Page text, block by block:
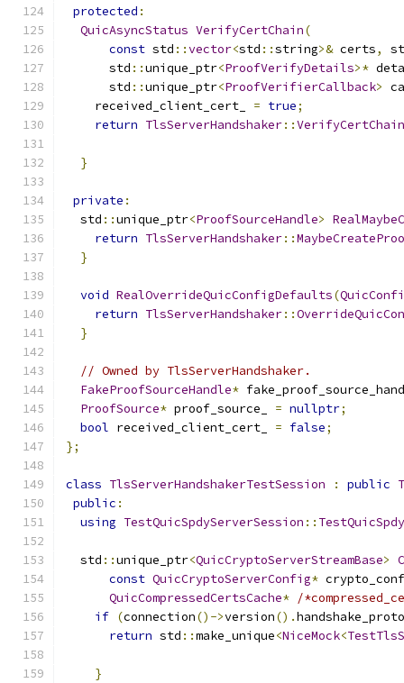
protected :
QuicAsyncStatus VerifyCertChain(
const std ::vector<std ::string>& certs,
      std
::unique_ptr<ProofVerifyDetails>*
      std
::unique_ptr<ProofVerifierCallback>
    received_client_cert_
= true;
return TlsServerHandshaker::VerifyCertChain
}
private :
  std
::unique_ptr<ProofSourceHandle>
return TlsServerHandshaker::
}
void RealOverrideQuicConfigDefaults(
return TlsServerHandshaker::
}
// Owned by TlsServerHandshaker.
FakeProofSourceHandle*
ProofSource* proof_source_ = nullptr;
bool received_client_cert_ = false;
};
class TlsServerHandshakerTestSession : public
public :
using TestQuicSpdyServerSession ::
  std
::unique_ptr<QuicCryptoServerStreamBase>
const QuicCryptoServerConfig*
QuicCompressedCertsCache* /
if (connection()->version().
return std ::make_unique<NiceMock<
}